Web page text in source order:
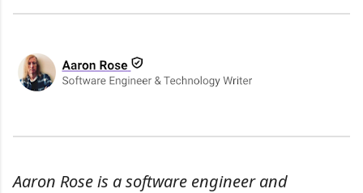
Aaron Rose is a software engineer and